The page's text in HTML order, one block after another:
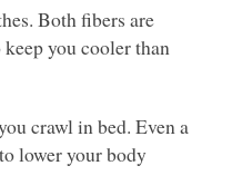
Both fibers are
you cooler than
crawl in bed. Even a
lower your body